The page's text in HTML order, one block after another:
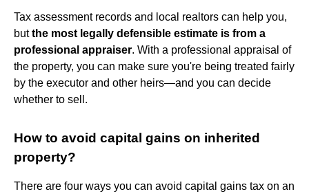
Tax assessment records and local realtors can help you,
butthe most legally defensible estimate is from a
professional appraiser. With a professional appraisal of
the property, you can make sure you're being treated fairly
by the executor and other heirs—and you can decide
whether to sell.
How to avoid capital gains on inherited
property?
There are four ways you can avoid capital gains tax on an